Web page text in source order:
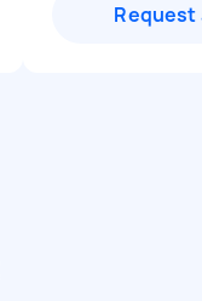
Request